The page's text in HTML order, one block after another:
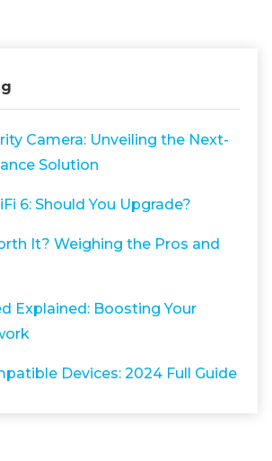
Camera: Unveiling the Next-
Solution
6: Should You Upgrade?
It? Weighing the Pros and
Explained: Boosting Your
Devices: 2024 Full Guide